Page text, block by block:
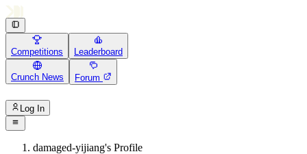
Competitions Leaderboard
Crunch News Forum
Log In
damaged-yijiang's Profile